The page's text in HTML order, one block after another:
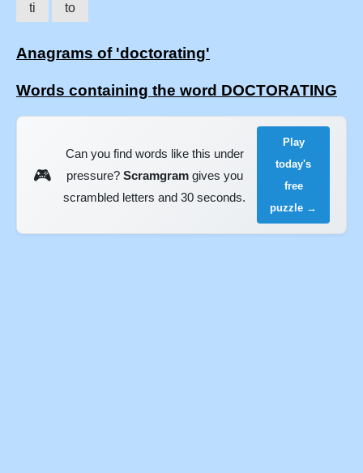
ti to
Anagrams of 'doctorating'
Words containing the word DOCTORATING
🎮
Can you find words like this under
pressure? Scramgramgives you
scrambled letters and 30 seconds.
Play
today's
free
puzzle →